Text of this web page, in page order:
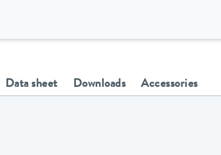
Data sheet Downloads Accessories